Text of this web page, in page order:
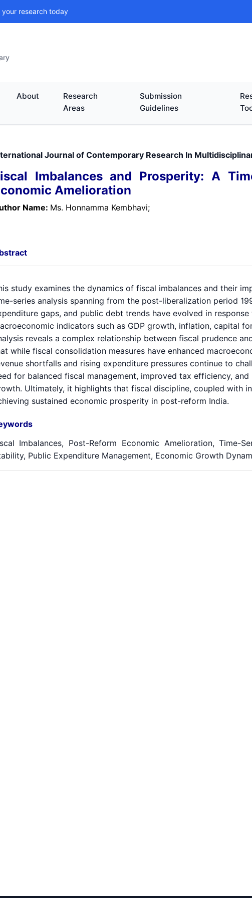
research today
About
Research
Areas
Submission
Guidelines
Journal of Contemporary Research In
Imbalances and Prosperity: A
Amelioration
Name: Ms. Honnamma Kembhavi;
study examines the dynamics of fiscal imbalances and their
series analysis spanning from the post-liberalization period
gaps, and public debt trends have evolved in
indicators such as GDP growth, inflation, capital
reveals a complex relationship between fiscal prudence
while fiscal consolidation measures have enhanced
shortfalls and rising expenditure pressures continue to
for balanced fiscal management, improved tax efficiency,
Ultimately, it highlights that fiscal discipline, coupled with
sustained economic prosperity in post-reform India.
Imbalances, Post-Reform Economic Amelioration, Time-
Public Expenditure Management, Economic Growth